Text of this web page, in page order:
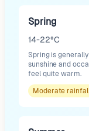
Spring
14-22°C
Spring is
sunshine and
feel quite warm.
Moderate